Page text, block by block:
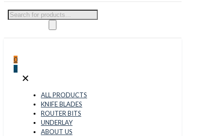
Products
0
0
✕
ALL PRODUCTS
KNIFE BLADES
ROUTER BITS
UNDERLAY
ABOUT US